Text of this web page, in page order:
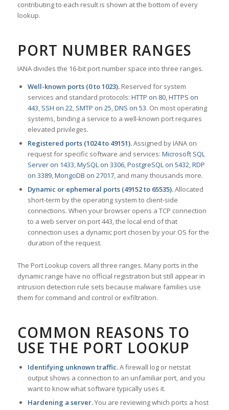
contributing to each result is shown at the bottom of every
lookup.
PORT NUMBER RANGES
IANA divides the 16-bit port number space into three ranges.
Well-known ports (0 to 1023).Reserved for system
services and standard protocols: HTTP on 80,HTTPS on
443, SSH on 22, SMTP on 25,DNS on 53. On most operating
systems, binding a service to a well-known port requires
elevated privileges.
Registered ports (1024 to 49151).Assigned by IANA on
request for specific software and services: Microsoft SQL
Server on 1433,MySQL on 3306,PostgreSQL on 5432,RDP
on 3389,MongoDB on 27017, and many thousands more.
Dynamic or ephemeral ports (49152 to 65535).Allocated
short-term by the operating system to client-side
connections. When your browser opens a TCP connection
to a web server on port 443, the local end of that
connection uses a dynamic port chosen by your OS for the
duration of the request.
The Port Lookup covers all three ranges. Many ports in the
dynamic range have no official registration but still appear in
intrusion detection rule sets because malware families use
them for command and control or exfiltration.
COMMON REASONS TO
USE THE PORT LOOKUP
Identifying unknown traffic.A firewall log or netstat
output shows a connection to an unfamiliar port, and you
want to know what software typically uses it.
Hardening a server.You are reviewing which ports a host